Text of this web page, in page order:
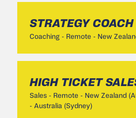
STRATEGY COACH
Coaching - Remote - New
HIGH TICKET
Sales - Remote - New Zealand
- Australia (Sydney)